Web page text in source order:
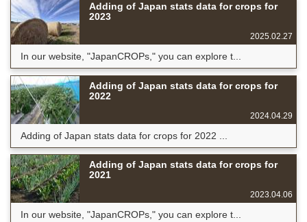
Adding of Japan stats data for crops for
2023
2025.02.27
In our website, "JapanCROPs," you can explore t...
Adding of Japan stats data for crops for
2022
2024.04.29
Adding of Japan stats data for crops for 2022 ...
Adding of Japan stats data for crops for
2021
2023.04.06
In our website, "JapanCROPs," you can explore t...